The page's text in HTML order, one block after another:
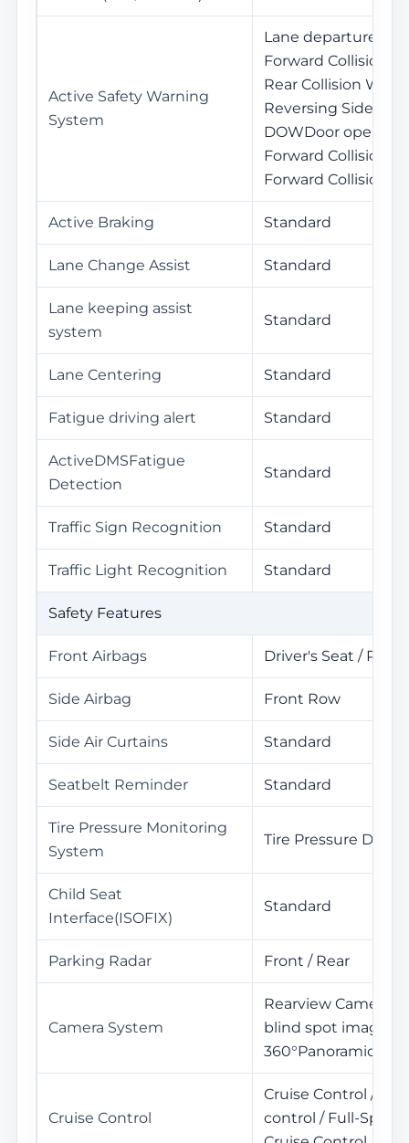
Active Safety Warning
System
Lane departure
Forward Collision
Rear Collision
Reversing Side
DOWDoor
Forward Collision
Forward Collision
Active Braking Standard
Lane Change Assist Standard
Lane keeping assist
system
Standard
Lane Centering Standard
Fatigue driving alert Standard
ActiveDMSFatigue
Detection
Standard
Traffic Sign Recognition Standard
Traffic Light Recognition Standard
Safety Features
Front Airbags Driver's Seat /
Side Airbag Front Row
Side Air Curtains Standard
Seatbelt Reminder Standard
Tire Pressure Monitoring
System
Tire Pressure
Child Seat
Interface(ISOFIX)
Standard
Parking Radar Front / Rear
Camera System
Rearview Camera /
blind spot image /
360°Panoramic
Cruise Control
Cruise Control /
control / Full-